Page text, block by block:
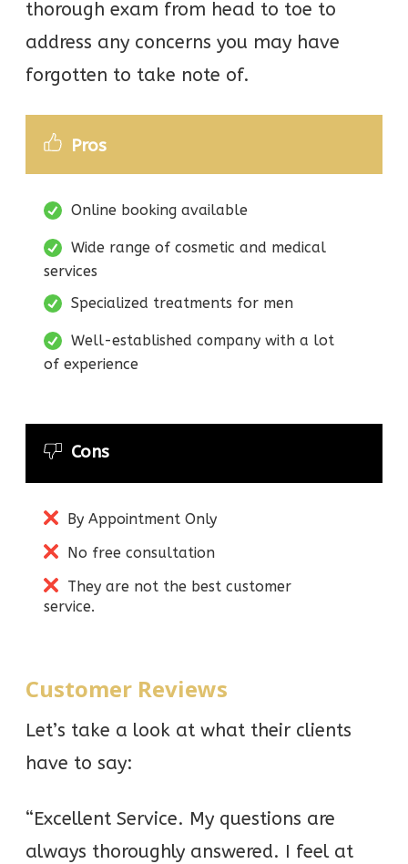
thorough exam from head to toe to
address any concerns you may have
forgotten to take note of.
Pros
Online booking available
Wide range of cosmetic and medical
services
Specialized treatments for men
Well-established company with a lot
of experience
Cons
By Appointment Only
No free consultation
They are not the best customer
service.
Customer Reviews
Let’s take a look at what their clients
have to say:
“Excellent Service. My questions are
always thoroughly answered. I feel at